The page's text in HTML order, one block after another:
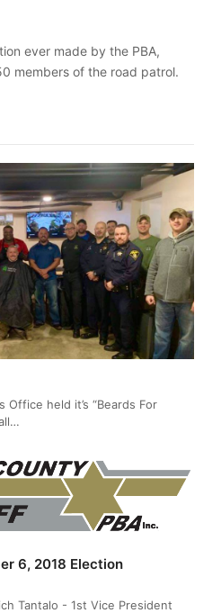
ever made by the PBA,
members of the road patrol.
held it’s “Beards For
6, 2018 Election
Tantalo - 1st Vice President